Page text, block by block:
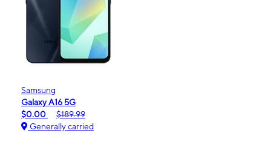
Samsung
Galaxy A16 5G
$0.00
$189.99
Generally carried